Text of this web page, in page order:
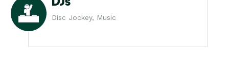
Disc Jockey, Music